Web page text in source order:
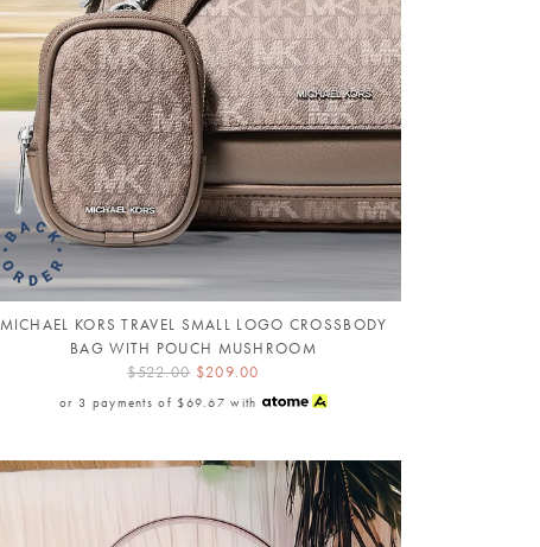
MICHAEL KORS TRAVEL SMALL LOGO CROSSBODY
BAG WITH POUCH MUSHROOM
$522.00 $209.00
or 3 payments of $69.67 with